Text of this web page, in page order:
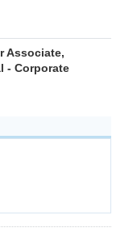
Associate,
- Corporate